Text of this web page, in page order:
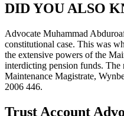
DID YOU ALSO
Advocate Muhammad
constitutional case. This was
the extensive powers of the
interdicting pension funds. The
Maintenance Magistrate,
2006 446.
Trust Account